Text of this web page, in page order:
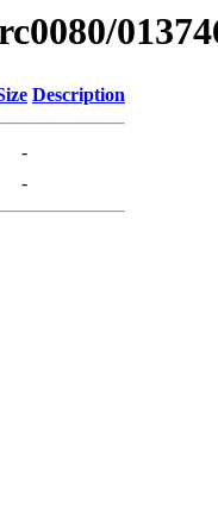
Description
-
-